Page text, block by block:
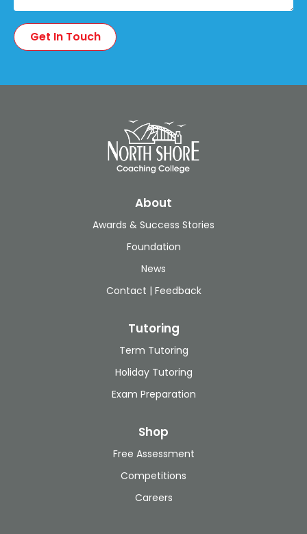
About
Awards & Success Stories
Foundation
News
Contact | Feedback
Tutoring
Term Tutoring
Holiday Tutoring
Exam Preparation
Shop
Free Assessment
Competitions
Careers